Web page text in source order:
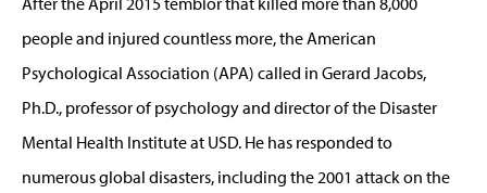
people and injured countless more, the American
Psychological Association (APA) called in Gerard Jacobs,
Ph.D., professor of psychology and director of the Disaster
Mental Health Institute at USD. He has responded to
numerous global disasters, including the 2001 attack on the